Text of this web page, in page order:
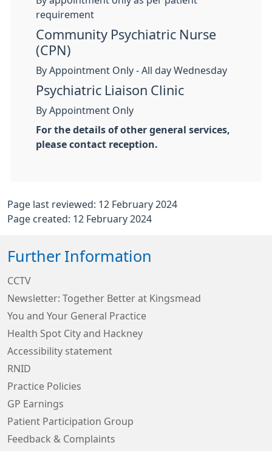
requirement
Community Psychiatric Nurse
(CPN)
By Appointment Only - All day Wednesday
Psychiatric Liaison Clinic
By Appointment Only
For the details of other general services,
please contact reception.
Page last reviewed: 12 February 2024
Page created: 12 February 2024
Further Information
CCTV
Newsletter: Together Better at Kingsmead
You and Your General Practice
Health Spot City and Hackney
Accessibility statement
RNID
Practice Policies
GP Earnings
Patient Participation Group
Feedback & Complaints